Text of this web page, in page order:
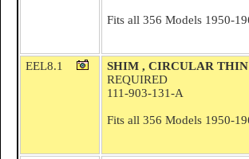
Fits all 356 Models 1950-
EEL8.1 SHIM , CIRCULAR THIN
REQUIRED
111-903-131-A
Fits all 356 Models 1950-